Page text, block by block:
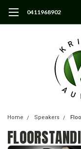
0411968902
Home Speakers